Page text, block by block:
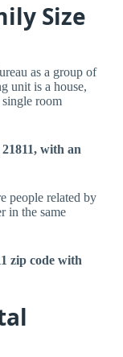
Size
as a group of
unit is a house,
room
with an
people related by
in the same
zip code with